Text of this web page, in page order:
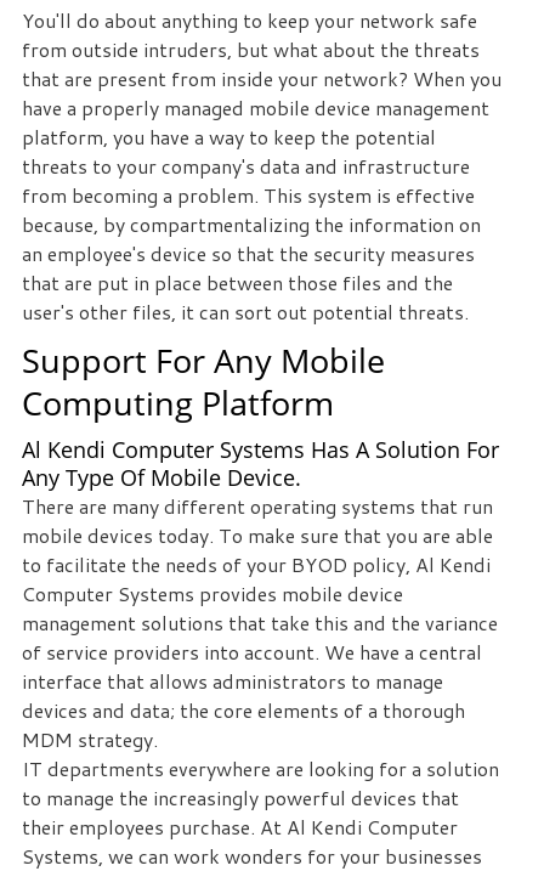
we
can
do
for
your
business?
Contact
us
to
see
how
we
can
help
you!
SIGN
UP
TODAY
You'll do about anything to keep your network safe
from outside intruders, but what about the threats
that are present from inside your network? When you
have a properly managed mobile device management
platform, you have a way to keep the potential
threats to your company's data and infrastructure
from becoming a problem. This system is effective
because, by compartmentalizing the information on
an employee's device so that the security measures
that are put in place between those files and the
user's other files, it can sort out potential threats.
Support For Any Mobile
Computing Platform
Al Kendi Computer Systems Has A Solution For
Any Type Of Mobile Device.
There are many different operating systems that run
mobile devices today. To make sure that you are able
to facilitate the needs of your BYOD policy, Al Kendi
Computer Systems provides mobile device
management solutions that take this and the variance
of service providers into account. We have a central
interface that allows administrators to manage
devices and data; the core elements of a thorough
MDM strategy.
IT departments everywhere are looking for a solution
to manage the increasingly powerful devices that
their employees purchase. At Al Kendi Computer
Systems, we can work wonders for your businesses